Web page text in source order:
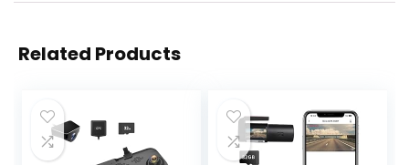
Related Products